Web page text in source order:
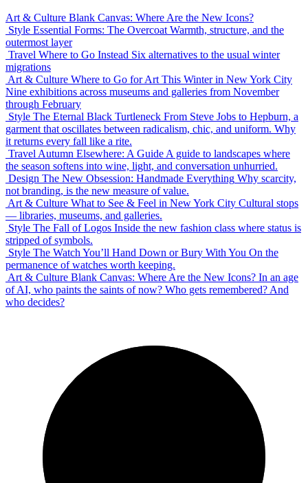
Art & Culture Blank Canvas: Where Are the New Icons?
Style Essential Forms: The Overcoat Warmth, structure, and the
outermost layer
Travel Where to Go Instead Six alternatives to the usual winter
migrations
Art & Culture Where to Go for Art This Winter in New York City
Nine exhibitions across museums and galleries from November
through February
Style The Eternal Black Turtleneck From Steve Jobs to Hepburn, a
garment that oscillates between radicalism, chic, and uniform. Why
it returns every fall like a rite.
Travel Autumn Elsewhere: A Guide A guide to landscapes where
the season softens into wine, light, and conversation unhurried.
Design The New Obsession: Handmade Everything Why scarcity,
not branding, is the new measure of value.
Art & Culture What to See & Feel in New York City Cultural stops
— libraries, museums, and galleries.
Style The Fall of Logos Inside the new fashion class where status is
stripped of symbols.
Style The Watch You’ll Hand Down or Bury With You On the
permanence of watches worth keeping.
Art & Culture Blank Canvas: Where Are the New Icons? In an age
of AI, who paints the saints of now? Who gets remembered? And
who decides?